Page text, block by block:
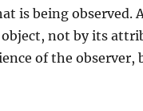
is being observed.
not by its
of the